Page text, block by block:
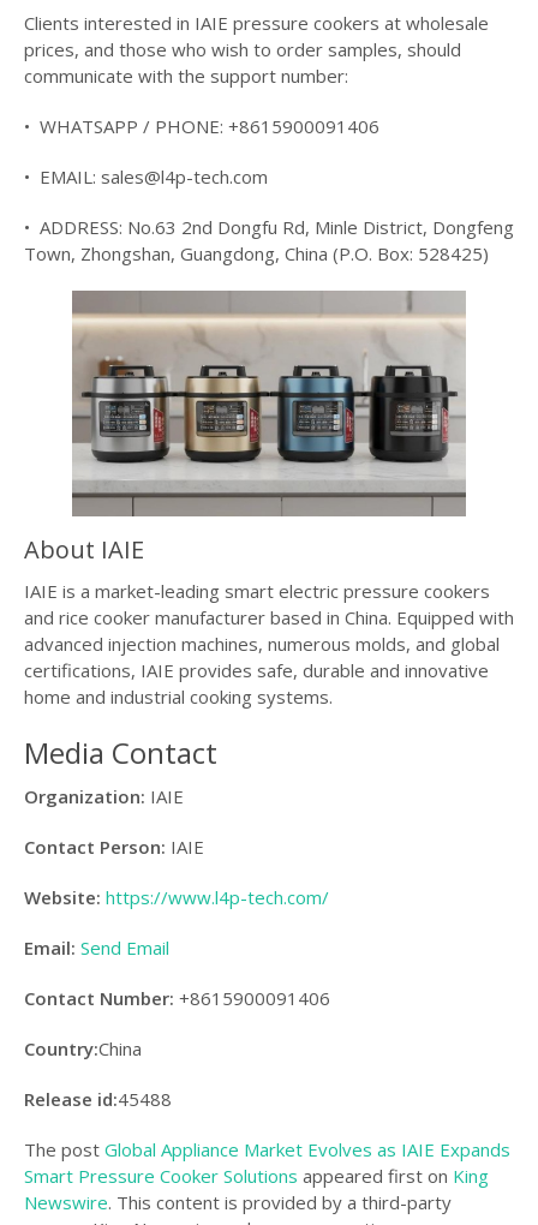
Clients interested in IAIE pressure cookers at wholesale
prices, and those who wish to order samples, should
communicate with the support number:
• WHATSAPP / PHONE: +8615900091406
• EMAIL: sales@l4p-tech.com
• ADDRESS: No.63 2nd Dongfu Rd, Minle District, Dongfeng
Town, Zhongshan, Guangdong, China (P.O. Box: 528425)
About IAIE
IAIE is a market-leading smart electric pressure cookers
and rice cooker manufacturer based in China. Equipped with
advanced injection machines, numerous molds, and global
certifications, IAIE provides safe, durable and innovative
home and industrial cooking systems.
Media Contact
Organization: IAIE
Contact Person: IAIE
Website: https://www.l4p-tech.com/
Email: Send Email
Contact Number: +8615900091406
Country:China
Release id:45488
The post Global Appliance Market Evolves as IAIE Expands
Smart Pressure Cooker Solutions appeared first on King
Newswire. This content is provided by a third-party